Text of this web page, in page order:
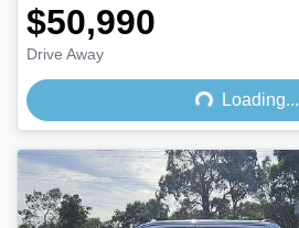
$50,990
Drive Away Loading...
Loading...